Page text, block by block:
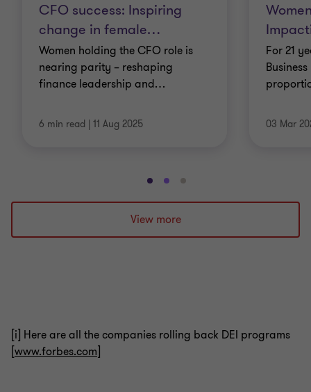
CFO success: Inspiring
change in female…
Women holding the CFO role is
nearing parity – reshaping
finance leadership and…
6 min read 11 Aug 2025
For 21
03 Mar
Go
to
slide
1
Go
to
slide
2
Go
to
3
View more
[i] Here are all the companies rolling back DEI programs
[www.forbes.com]